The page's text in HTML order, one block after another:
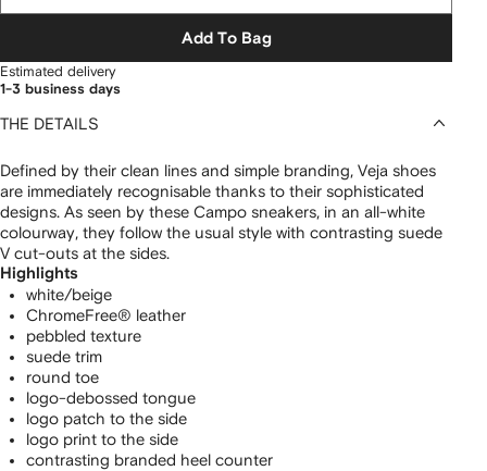
Add To Bag
Estimated delivery
1-3 business days
THE DETAILS
Defined by their clean lines and simple branding, Veja shoes
are immediately recognisable thanks to their sophisticated
designs. As seen by these Campo sneakers, in an all-white
colourway, they follow the usual style with contrasting suede
V cut-outs at the sides.
Highlights
white/beige
ChromeFree® leather
pebbled texture
suede trim
round toe
logo-debossed tongue
logo patch to the side
logo print to the side
contrasting branded heel counter